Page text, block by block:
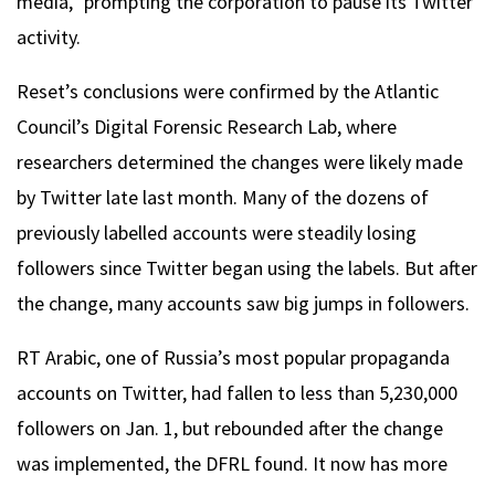
activity.
Reset’s conclusions were confirmed by the Atlantic
Council’s Digital Forensic Research Lab, where
researchers determined the changes were likely made
by Twitter late last month. Many of the dozens of
previously labelled accounts were steadily losing
followers since Twitter began using the labels. But after
the change, many accounts saw big jumps in followers.
RT Arabic, one of Russia’s most popular propaganda
accounts on Twitter, had fallen to less than 5,230,000
followers on Jan. 1, but rebounded after the change
was implemented, the DFRL found. It now has more